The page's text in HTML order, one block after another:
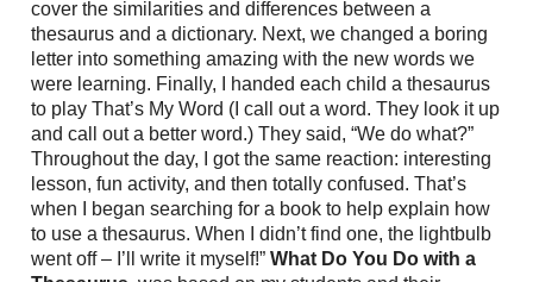
cover the similarities and differences between a
thesaurus and a dictionary. Next, we changed a boring
letter into something amazing with the new words we
were learning. Finally, I handed each child a thesaurus
to play That’s My Word (I call out a word. They look it up
and call out a better word.) They said, “We do what?”
Throughout the day, I got the same reaction: interesting
lesson, fun activity, and then totally confused. That’s
when I began searching for a book to help explain how
to use a thesaurus. When I didn’t find one, the lightbulb
went off – I’ll write it myself!” What Do You Do with a